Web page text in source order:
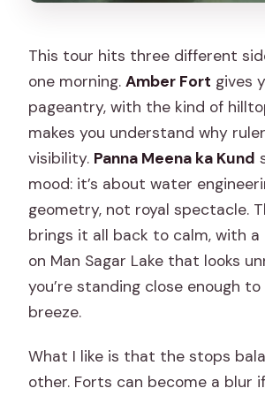
This tour hits three different
one morning.Amber Fort gives
pageantry, with the kind of
makes you understand why
visibility. Panna Meena ka Kund
mood: it’s about water
geometry, not royal spectacle.
brings it all back to calm, with
on Man Sagar Lake that looks
you’re standing close enough
breeze.
What I like is that the stops
other. Forts can become a blur